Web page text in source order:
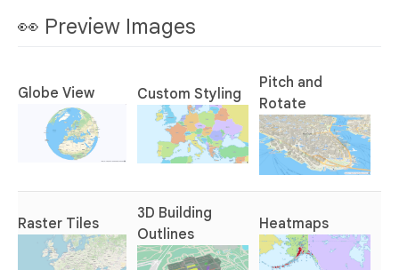
👀 Preview Images
Globe View Custom Styling
Pitch and
Rotate
Raster Tiles
3D Building
Outlines
Heatmaps